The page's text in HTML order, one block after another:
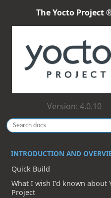
The Yocto Project
Version: 4.0.10
INTRODUCTION AND
Quick Build
What I wish I’d known about
Project